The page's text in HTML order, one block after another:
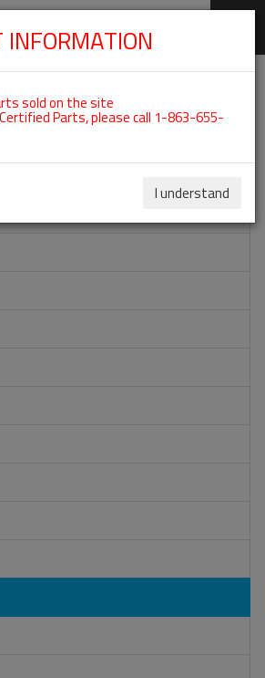
ROTAX 912IS
sold on the site
Parts, please call 1-863-655-
I understand